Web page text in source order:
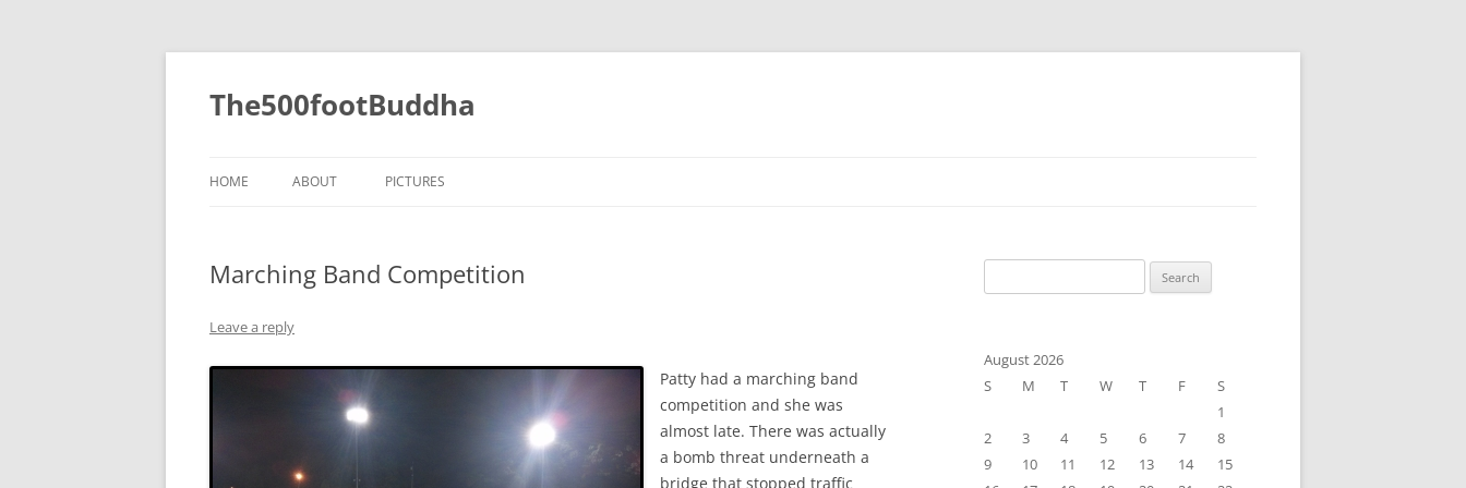
The500footBuddha
HOME ABOUT PICTURES
2016
MICHELLE’S TRI-C GRADUATION
PATTY’S 19TH BIRTHDAY
EDDY’S BIRTHDAY
FIRST BIKE RIDE
EDDY’S BIRTHDAY
JV FOOTBALL
4TH OF JULY
CLEVELAND ZOO
CHRISTMAS 2012
Marching Band Competition
Leave a reply
Patty had a marching band
competition and she was
almost late. There was actually
a bomb threat underneath a
bridge that stopped traffic
for:
August 2026
S
M T W T F
S
1
2
3 4 5 6 7
8
9
10 11 12 13 14
15